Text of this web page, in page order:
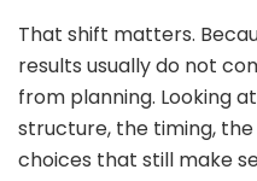
That shift matters.
results usually do not
from planning. Looking
structure, the timing,
choices that still make